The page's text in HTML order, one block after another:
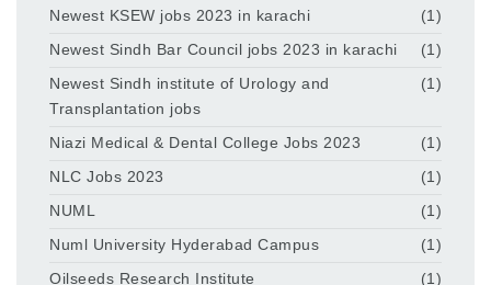
Newest KSEW jobs 2023 in karachi
(1)
Newest Sindh Bar Council jobs 2023 in karachi
(1)
Newest Sindh institute of Urology and
Transplantation jobs
(1)
Niazi Medical & Dental College Jobs 2023
(1)
NLC Jobs 2023
(1)
NUML
(1)
Numl University Hyderabad Campus
(1)
Oilseeds Research Institute
(1)